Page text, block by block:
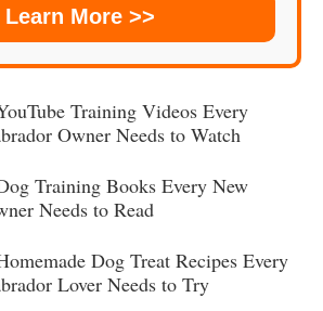
Learn More >>
Training Videos Every
Owner Needs to Watch
Training Books Every New
Needs to Read
Dog Treat Recipes Every
Lover Needs to Try